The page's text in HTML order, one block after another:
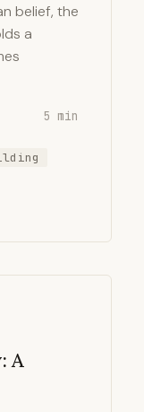
belief, the
a
5 min
A